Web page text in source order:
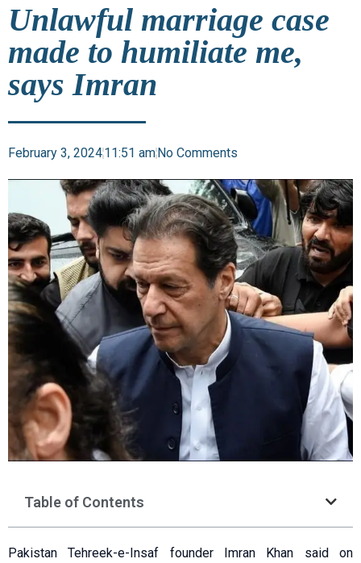
Unlawful marriage case
made to humiliate me,
says Imran
February 3, 202411:51 amNo Comments
Table of Contents
Pakistan Tehreek-e-Insaf founder Imran Khan said on